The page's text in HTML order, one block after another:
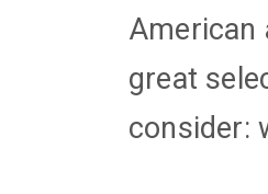
American
great
consider: